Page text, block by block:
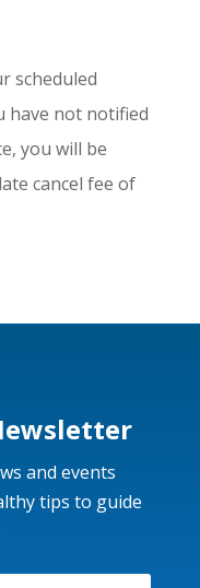
scheduled
have not notified
you will be
cancel fee of
and events
tips to guide